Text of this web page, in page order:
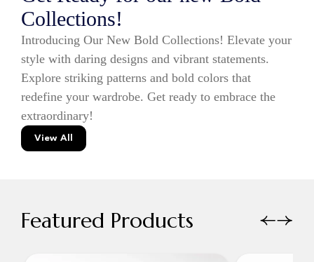
Collections!
Introducing Our New Bold Collections! Elevate your
style with daring designs and vibrant statements.
Explore striking patterns and bold colors that
redefine your wardrobe. Get ready to embrace the
extraordinary!
View All
Featured Products